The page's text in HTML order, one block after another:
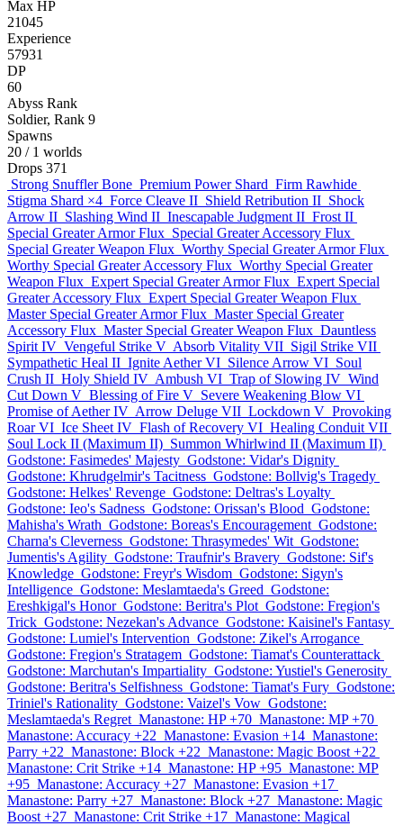
Max HP
21045
Experience
57931
DP
60
Abyss Rank
Soldier, Rank 9
Spawns
20 / 1 worlds
Drops 371
Strong Snuffler Bone Premium Power Shard Firm Rawhide
Stigma Shard ×4 Force Cleave II Shield Retribution II Shock
Arrow II Slashing Wind II Inescapable Judgment II Frost II
Special Greater Armor Flux Special Greater Accessory Flux
Special Greater Weapon Flux Worthy Special Greater Armor Flux
Worthy Special Greater Accessory Flux Worthy Special Greater
Weapon Flux Expert Special Greater Armor Flux Expert Special
Greater Accessory Flux Expert Special Greater Weapon Flux
Master Special Greater Armor Flux Master Special Greater
Accessory Flux Master Special Greater Weapon Flux Dauntless
Spirit IV Vengeful Strike V Absorb Vitality VII Sigil Strike VII
Sympathetic Heal II Ignite Aether VI Silence Arrow VI Soul
Crush II Holy Shield IV Ambush VI Trap of Slowing IV Wind
Cut Down V Blessing of Fire V Severe Weakening Blow VI
Promise of Aether IV Arrow Deluge VII Lockdown V Provoking
Roar VI Ice Sheet IV Flash of Recovery VI Healing Conduit VII
Soul Lock II (Maximum II) Summon Whirlwind II (Maximum II)
Godstone: Fasimedes' Majesty Godstone: Vidar's Dignity
Godstone: Khrudgelmir's Tacitness Godstone: Bollvig's Tragedy
Godstone: Helkes' Revenge Godstone: Deltras's Loyalty
Godstone: Ieo's Sadness Godstone: Orissan's Blood Godstone:
Mahisha's Wrath Godstone: Boreas's Encouragement Godstone:
Charna's Cleverness Godstone: Thrasymedes' Wit Godstone:
Jumentis's Agility Godstone: Traufnir's Bravery Godstone: Sif's
Knowledge Godstone: Freyr's Wisdom Godstone: Sigyn's
Intelligence Godstone: Meslamtaeda's Greed Godstone:
Ereshkigal's Honor Godstone: Beritra's Plot Godstone: Fregion's
Trick Godstone: Nezekan's Advance Godstone: Kaisinel's Fantasy
Godstone: Lumiel's Intervention Godstone: Zikel's Arrogance
Godstone: Fregion's Stratagem Godstone: Tiamat's Counterattack
Godstone: Marchutan's Impartiality Godstone: Yustiel's Generosity
Godstone: Beritra's Selfishness Godstone: Tiamat's Fury Godstone:
Triniel's Rationality Godstone: Vaizel's Vow Godstone:
Meslamtaeda's Regret Manastone: HP +70 Manastone: MP +70
Manastone: Accuracy +22 Manastone: Evasion +14 Manastone:
Parry +22 Manastone: Block +22 Manastone: Magic Boost +22
Manastone: Crit Strike +14 Manastone: HP +95 Manastone: MP
+95 Manastone: Accuracy +27 Manastone: Evasion +17
Manastone: Parry +27 Manastone: Block +27 Manastone: Magic
Boost +27 Manastone: Crit Strike +17 Manastone: Magical